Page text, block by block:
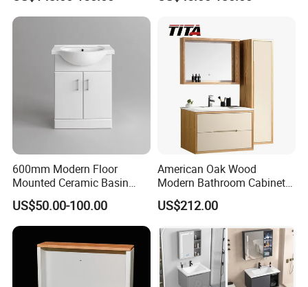
600mm Modern Floor
Mounted Ceramic Basin
MDF Bathroom Furniture
Vanity Cabinet
US$50.00-100.00
American Oak Wood
Modern Bathroom Cabinet
TM8306
US$212.00